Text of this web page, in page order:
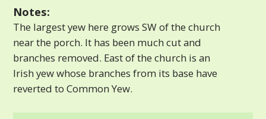
Notes:
The largest yew here grows SW of the church
near the porch. It has been much cut and
branches removed. East of the church is an
Irish yew whose branches from its base have
reverted to Common Yew.